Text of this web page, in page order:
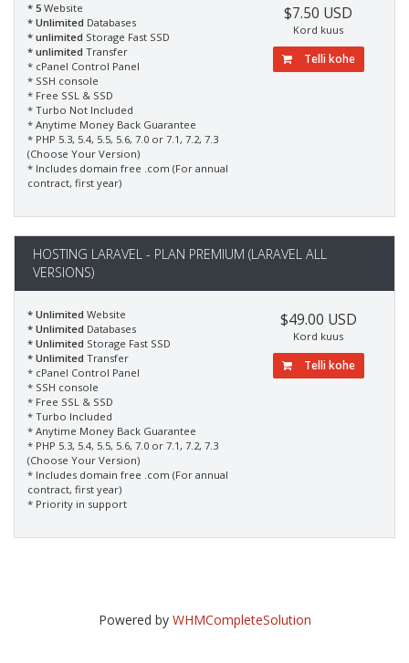
* 5 Website
* Unlimited Databases
* unlimited Storage Fast SSD
* unlimited Transfer
* cPanel Control Panel
* SSH console
* Free SSL & SSD
* Turbo Not Included
* Anytime Money Back Guarantee
* PHP 5.3, 5.4, 5.5, 5.6, 7.0 or 7.1, 7.2, 7.3
(Choose Your Version)
* Includes domain free .com (For annual
contract, first year)
$7.50 USD
Kord kuus
Telli kohe
HOSTING LARAVEL - PLAN PREMIUM (LARAVEL ALL
VERSIONS)
* Unlimited Website
* Unlimited Databases
* Unlimited Storage Fast SSD
* Unlimited Transfer
* cPanel Control Panel
* SSH console
* Free SSL & SSD
* Turbo Included
* Anytime Money Back Guarantee
* PHP 5.3, 5.4, 5.5, 5.6, 7.0 or 7.1, 7.2, 7.3
(Choose Your Version)
* Includes domain free .com (For annual
contract, first year)
* Priority in support
$49.00 USD
Kord kuus
Telli kohe
Powered by WHMCompleteSolution